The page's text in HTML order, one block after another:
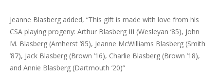
Jeanne Blasberg added, “This gift is made with love from his
CSA playing progeny: Arthur Blasberg III (Wesleyan ’85), John
M. Blasberg (Amherst ’85), Jeanne McWilliams Blasberg (Smith
’87), Jack Blasberg (Brown ’16), Charlie Blasberg (Brown ’18),
and Annie Blasberg (Dartmouth ’20)”